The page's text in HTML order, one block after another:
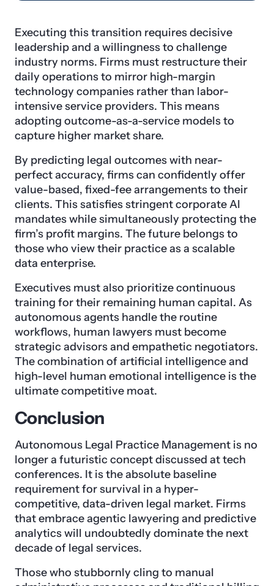
Executing this transition requires decisive
leadership and a willingness to challenge
industry norms. Firms must restructure their
daily operations to mirror high-margin
technology companies rather than labor-
intensive service providers. This means
adopting outcome-as-a-service models to
capture higher market share.
By predicting legal outcomes with near-
perfect accuracy, firms can confidently offer
value-based, fixed-fee arrangements to their
clients. This satisfies stringent corporate AI
mandates while simultaneously protecting the
firm’s profit margins. The future belongs to
those who view their practice as a scalable
data enterprise.
Executives must also prioritize continuous
training for their remaining human capital. As
autonomous agents handle the routine
workflows, human lawyers must become
strategic advisors and empathetic negotiators.
The combination of artificial intelligence and
high-level human emotional intelligence is the
ultimate competitive moat.
Conclusion
Autonomous Legal Practice Management is no
longer a futuristic concept discussed at tech
conferences. It is the absolute baseline
requirement for survival in a hyper-
competitive, data-driven legal market. Firms
that embrace agentic lawyering and predictive
analytics will undoubtedly dominate the next
decade of legal services.
Those who stubbornly cling to manual